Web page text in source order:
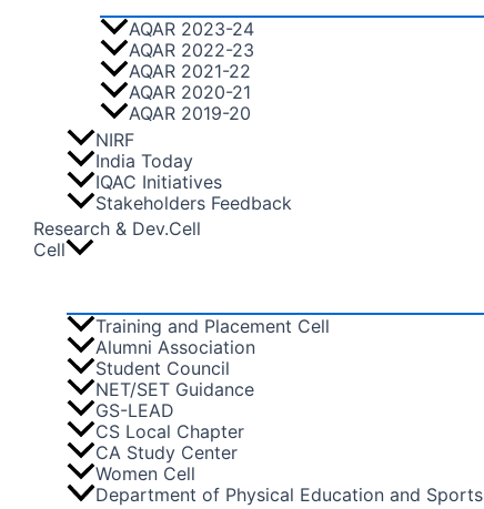
AQAR 2023-24
AQAR 2022-23
AQAR 2021-22
AQAR 2020-21
AQAR 2019-20
NIRF
India Today
IQAC Initiatives
Stakeholders Feedback
Research & Dev.Cell
Cell
Training and Placement Cell
Alumni Association
Student Council
NET/SET Guidance
GS-LEAD
CS Local Chapter
CA Study Center
Women Cell
Department of Physical Education and Sports